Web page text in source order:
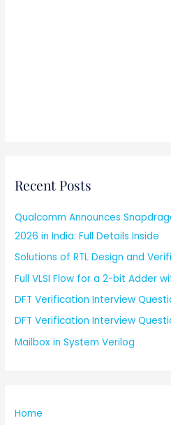
Recent Posts
Qualcomm Announces
2026 in India: Full Details Inside
Solutions of RTL Design and
Full VLSI Flow for a 2-bit Adder
DFT Verification Interview
DFT Verification Interview
Mailbox in System Verilog
Home